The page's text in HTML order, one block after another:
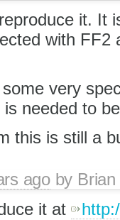
it. It
with FF2
very
needed to
this is still a
agoby
it at